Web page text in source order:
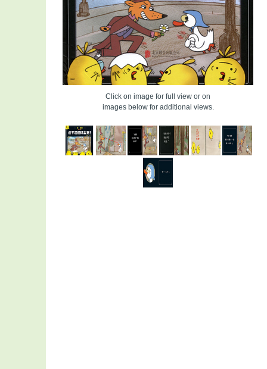
Click on image for full view or on
images below for additional views.